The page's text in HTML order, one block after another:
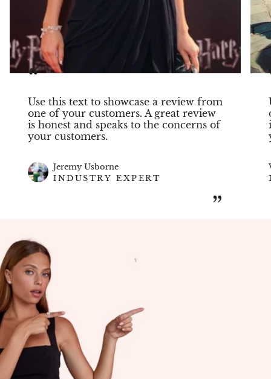
“
Use this text to showcase a review from
one of your customers. A great review
is honest and speaks to the concerns of
your customers.
”
Jeremy Usborne
INDUSTRY EXPERT